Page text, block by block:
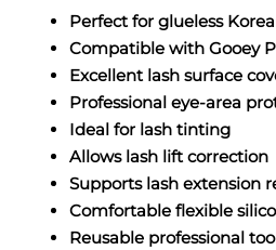
Perfect for glueless
Compatible with Gooey
Excellent lash surface
Professional eye-area
Ideal for lash tinting
Allows lash lift correction
Supports lash extension
Comfortable flexible
Reusable professional